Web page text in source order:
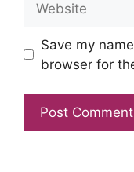
Save my
browser for